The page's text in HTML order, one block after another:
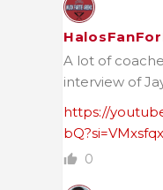
A lot of
interview of
https://
0